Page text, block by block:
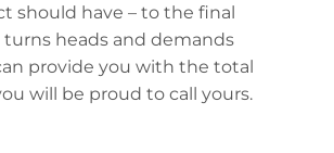
should have – to the final
heads and demands
provide you with the total
will be proud to call yours.